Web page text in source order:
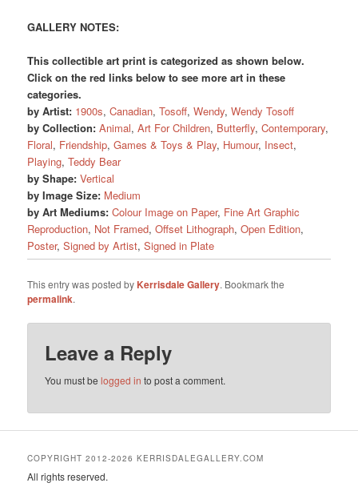
GALLERY NOTES:
This collectible art print is categorized as shown below.
Click on the red links below to see more art in these
categories.
by Artist: 1900s,Canadian,Tosoff,Wendy,Wendy Tosoff
by Collection: Animal,Art For Children, Butterfly,Contemporary,
Floral, Friendship,Games & Toys & Play, Humour, Insect,
Playing,Teddy Bear
by Shape: Vertical
by Image Size: Medium
by Art Mediums: Colour Image on Paper, Fine Art Graphic
Reproduction, Not Framed,Offset Lithograph,Open Edition,
Poster,Signed by Artist,Signed in Plate
This entry was posted by Kerrisdale Gallery. Bookmark the
permalink.
Leave a Reply
You must belogged in to post a comment.
COPYRIGHT 2012-2026 KERRISDALEGALLERY.COM
All rights reserved.